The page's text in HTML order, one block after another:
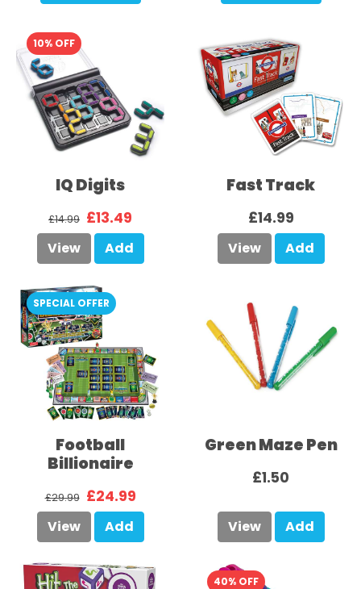
10% OFF
IQ Digits
£14.99 £13.49
View Add
Fast Track
£14.99
View Add
SPECIAL OFFER
Football
Billionaire
£29.99 £24.99
View Add
Green Maze Pen
£1.50
View Add
40% OFF